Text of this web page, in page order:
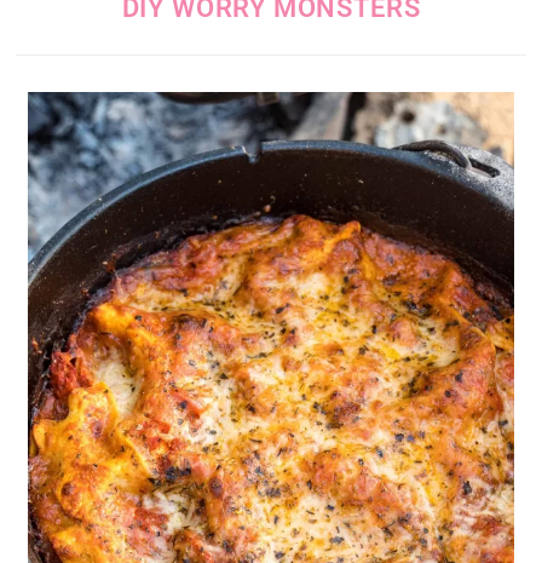
DIY WORRY MONSTERS